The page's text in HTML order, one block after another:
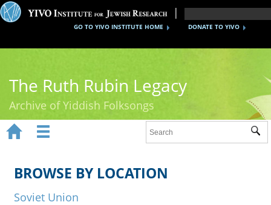
DONATE TO YIVO
GO TO YIVO INSTITUTE HOME
The Ruth Rubin Legacy
Archive of Yiddish Folksongs
Ruth Rubin
Recordings
 
BROWSE BY LOCATION
Soviet Union